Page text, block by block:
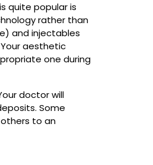
quite popular is
rather than
and injectables
aesthetic
one during
doctor will
Some
to an